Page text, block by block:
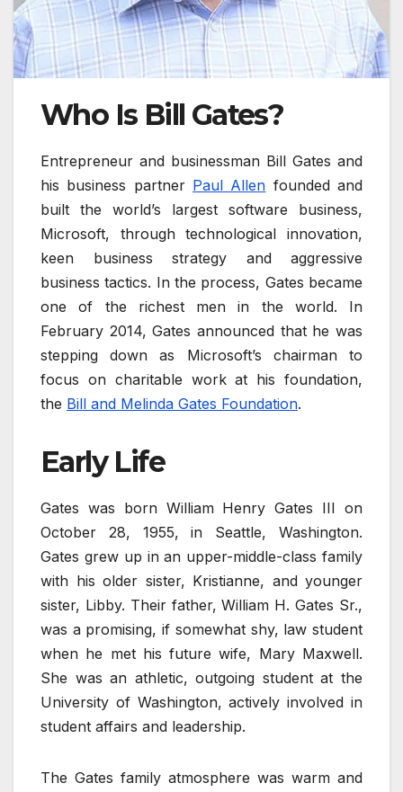
Who Is Bill Gates?
Entrepreneur and businessman Bill Gates and
his business partner Paul Allen founded and
built the world’s largest software business,
Microsoft, through technological innovation,
keen business strategy and aggressive
business tactics. In the process, Gates became
one of the richest men in the world. In
February 2014, Gates announced that he was
stepping down as Microsoft’s chairman to
focus on charitable work at his foundation,
the Bill and Melinda Gates Foundation.
Early Life
Gates was born William Henry Gates III on
October 28, 1955, in Seattle, Washington.
Gates grew up in an upper-middle-class family
with his older sister, Kristianne, and younger
sister, Libby. Their father, William H. Gates Sr.,
was a promising, if somewhat shy, law student
when he met his future wife, Mary Maxwell.
She was an athletic, outgoing student at the
University of Washington, actively involved in
student affairs and leadership.
The Gates family atmosphere was warm and